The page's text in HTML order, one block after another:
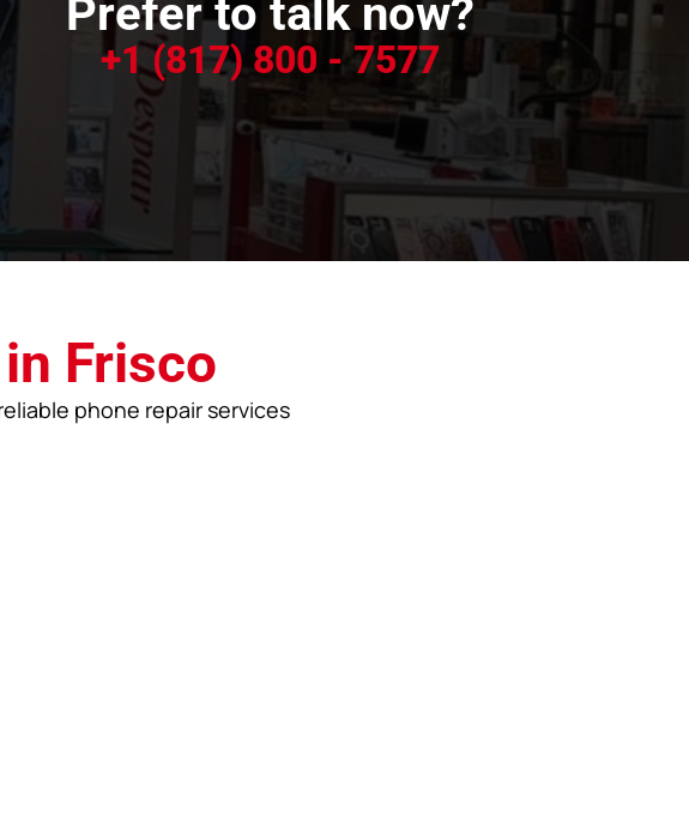
Prefer to talk now?
+1 (817) 800 - 7577
Frisco
phone repair services